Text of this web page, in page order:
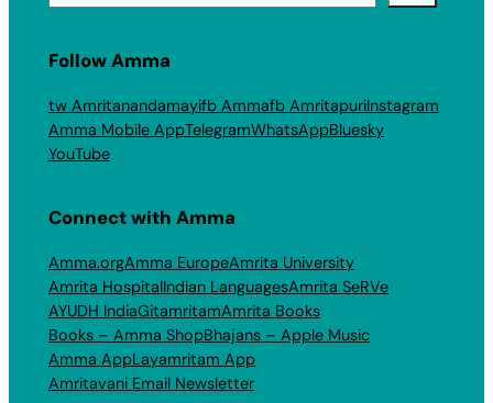
Follow Amma
tw Amritanandamayifb Ammafb AmritapuriInstagram
Amma Mobile AppTelegramWhatsAppBluesky
YouTube
Connect with Amma
Amma.orgAmma EuropeAmrita University
Amrita HospitalIndian LanguagesAmrita SeRVe
AYUDH IndiaGitamritamAmrita Books
Books – Amma ShopBhajans – Apple Music
Amma AppLayamritam App
Amritavani Email Newsletter